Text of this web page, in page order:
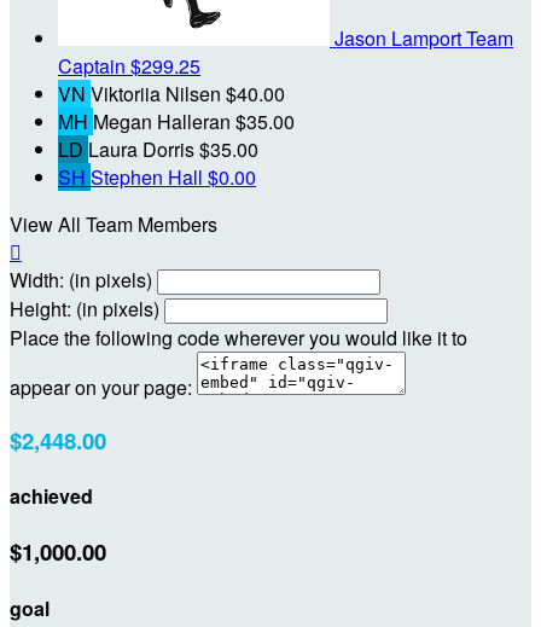
Jason LamportTeam
Captain $299.25
VN Viktoriia Nilsen $40.00
MH Megan Halleran $35.00
LD Laura Dorris$35.00
SH Stephen Hall $0.00
View All Team Members

Width: (in pixels)
Height: (in pixels)
Place the following code wherever you would like it to
appear on your page:
$2,448.00
achieved
$1,000.00
goal